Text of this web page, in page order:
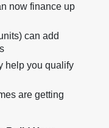
now finance up
can add
help you qualify
are getting